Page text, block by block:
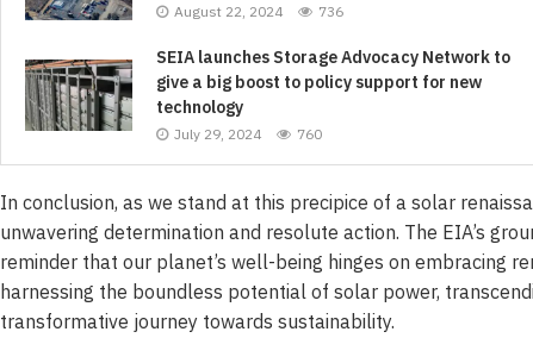
August 22, 2024 736
SEIA launches Storage Advocacy Network to
give a big boost to policy support for new
technology
July 29, 2024 760
In conclusion, as we stand at this precipice of a solar
unwavering determination and resolute action. The EIA’s
reminder that our planet’s well-being hinges on embracing
harnessing the boundless potential of solar power,
transformative journey towards sustainability.